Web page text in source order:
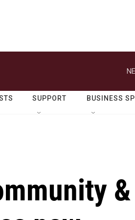
SUPPORT BUSINESS
&